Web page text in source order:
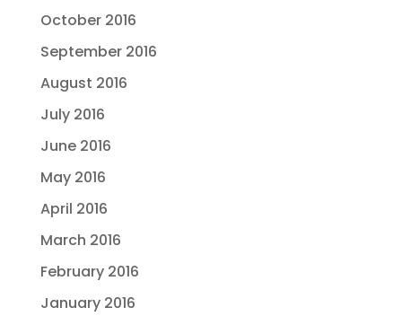
October 2016
September 2016
August 2016
July 2016
June 2016
May 2016
April 2016
March 2016
February 2016
January 2016